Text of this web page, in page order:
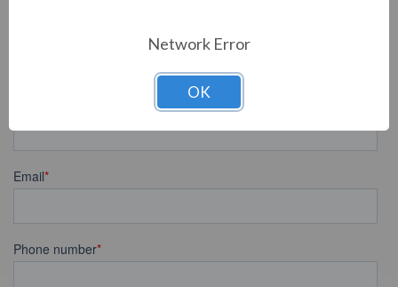
Network Error
OK